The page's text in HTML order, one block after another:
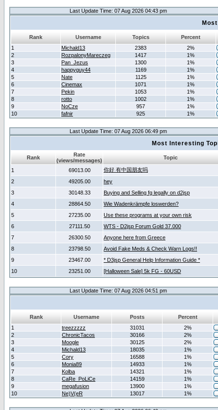
Last Update Time: 07 Aug 2026 04:43 pm
Rank Username Topics
Percent
1
Michald13 2383
2%
2
RozpalonyMareczeg 1417
1%
3
Pan_Jezus 1300
1%
4
happyguy44 1169
1%
5
Nate 1125
1%
6
Cinemax 1071
1%
7
Pekin 1053
1%
8
rotto 1002
1%
9
NoCze 957
1%
10
fafnir 925 1%
Last Update Time: 07 Aug 2026 06:49 pm
Most Interesting
Rank
Rate
(views/messages)
Topic
1 69013.00
你好 有中国朋友吗
2
49205.00
hey
3
30148.33
Buying and Selling fg legally on d2jsp
4
28864.50
Wie Wadenkrämpfe loswerden?
5
27235.00
Use these programs at your own risk
6
27111.50
WTS - D2jsp Forum Gold 37.000
7
26300.50
Anyone here from Greece
8
23798.50
Avoid Fake Meds & Check Warn Logs!!
9
23467.00
* D3jsp General Help Information Guide *
10
23251.00 [Halloween Sale] 5k FG - 60USD
Last Update Time: 07 Aug 2026 04:51 pm
Rank Username Posts
Percent
1
treezzzzz 31031
2%
2
ChronicTacos 30166
2%
3
Moogle 30125
2%
4
Michald13 18035
1%
5
Cory 16588
1%
6
Monia89 14933
1%
7
Kolba 14321
1%
8
CaRe_PoLiCe 14159
1%
9
megafusion 13900
1%
10
Ne)V(eR 13017 1%